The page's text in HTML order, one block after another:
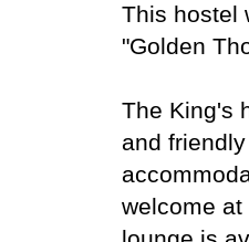
This hostel
"Golden
The King's
and
welcome at